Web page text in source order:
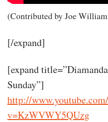
(Contributed by Joe
[/expand]
[expand
Sunday”]
http://
v=KzWVWY5QUzg